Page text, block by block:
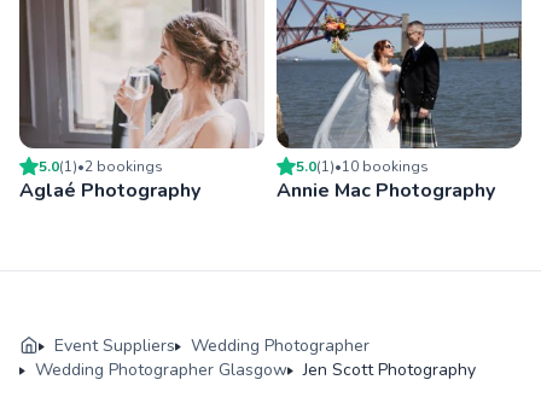
5.0(1)•2 bookings
Aglaé Photography
5.0(1)•10 bookings
Annie Mac Photography
Event Suppliers
Wedding Photographer
Wedding Photographer Glasgow
Jen Scott Photography